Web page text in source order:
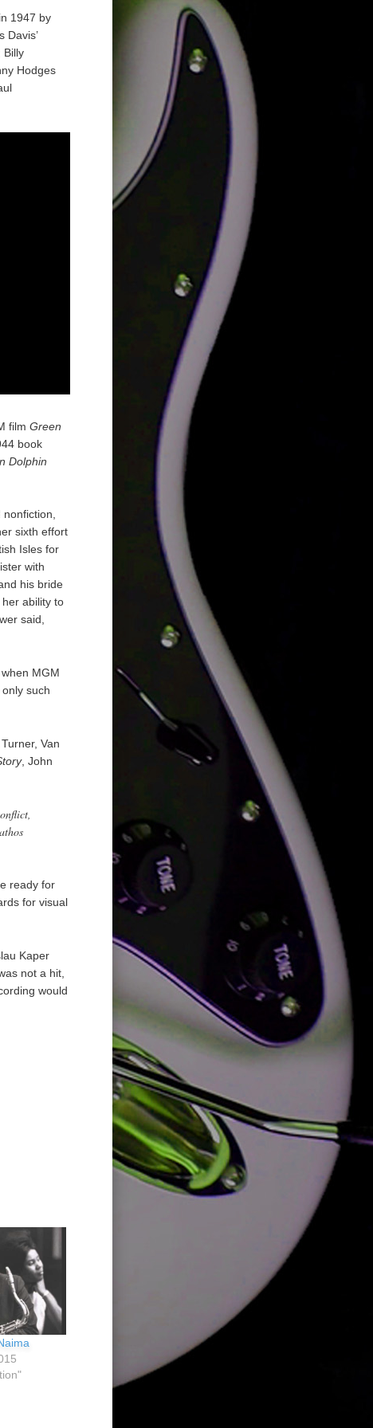
1947 by
Davis’
Billy
Hodges
filmGreen
book
Dolphin
nonfiction,
sixth effort
Isles for
with
his bride
ability to
said,
MGM
such
Van
, John
ready for
for visual
Kaper
not a hit,
would